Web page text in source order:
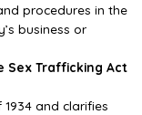
procedures in the
business or
Sex Trafficking Act
and clarifies